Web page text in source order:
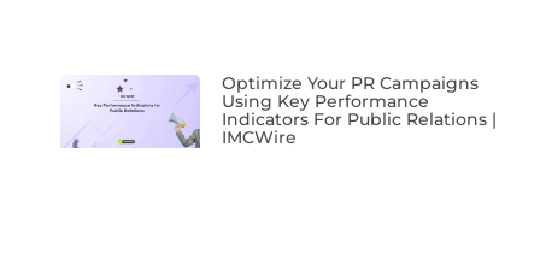
Optimize Your PR Campaigns
Using Key Performance
Indicators For Public Relations |
IMCWire